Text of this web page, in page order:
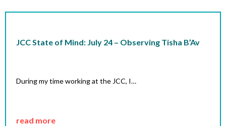
JCC State of Mind: July 24 – Observing Tisha B’Av
During my time working at the JCC, I…
read more